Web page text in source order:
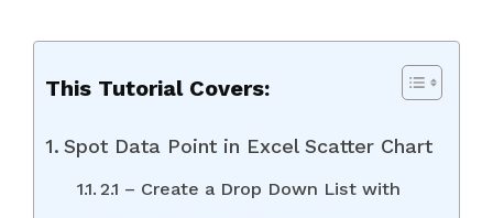
This Tutorial Covers:
Spot Data Point in Excel Scatter Chart
2.1 – Create a Drop Down List with